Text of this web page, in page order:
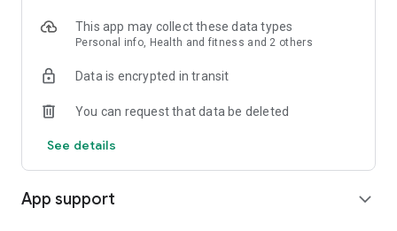
This app may collect these data types
Personal info, Health and fitness and 2 others
Data is encrypted in transit
You can request that data be deleted
See details
App support expand_more